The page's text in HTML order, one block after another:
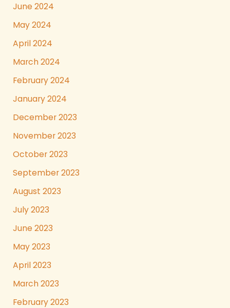
June 2024
May 2024
April 2024
March 2024
February 2024
January 2024
December 2023
November 2023
October 2023
September 2023
August 2023
July 2023
June 2023
May 2023
April 2023
March 2023
February 2023